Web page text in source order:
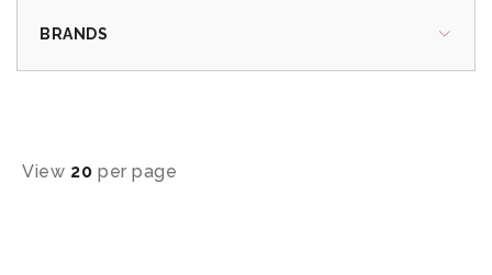
BRANDS
View 20 per page